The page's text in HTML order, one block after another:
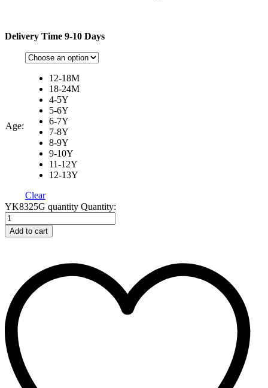
Delivery Time 9-10 Days
Age:
12-18M
18-24M
4-5Y
5-6Y
6-7Y
7-8Y
8-9Y
9-10Y
11-12Y
12-13Y
Clear
YK8325G quantity Quantity:
Add to cart